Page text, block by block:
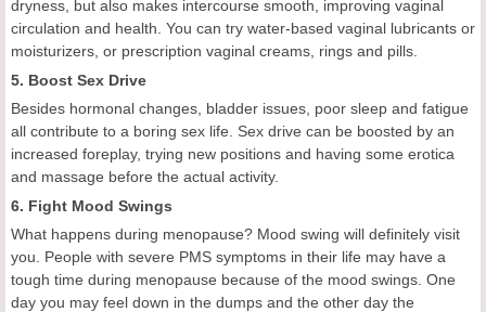
dryness, but also makes intercourse smooth, improving vaginal
circulation and health. You can try water-based vaginal lubricants or
moisturizers, or prescription vaginal creams, rings and pills.
5. Boost Sex Drive
Besides hormonal changes, bladder issues, poor sleep and fatigue
all contribute to a boring sex life. Sex drive can be boosted by an
increased foreplay, trying new positions and having some erotica
and massage before the actual activity.
6. Fight Mood Swings
What happens during menopause? Mood swing will definitely visit
you. People with severe PMS symptoms in their life may have a
tough time during menopause because of the mood swings. One
day you may feel down in the dumps and the other day the